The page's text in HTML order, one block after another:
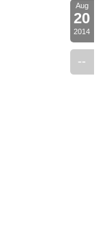
Aug
20
2014
--